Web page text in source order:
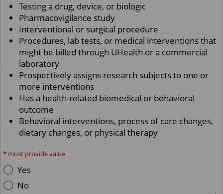
Testing a drug, device, or biologic
Pharmacovigilance study
Interventional or surgical procedure
Procedures, lab tests, or medical interventions that
might be billed through UHealth or a commercial
laboratory
Prospectively assigns research subjects to one or
more interventions
Has a health-related biomedical or behavioral
outcome
Behavioral interventions, process of care changes,
dietary changes, or physical therapy
* must provide value
Yes
No